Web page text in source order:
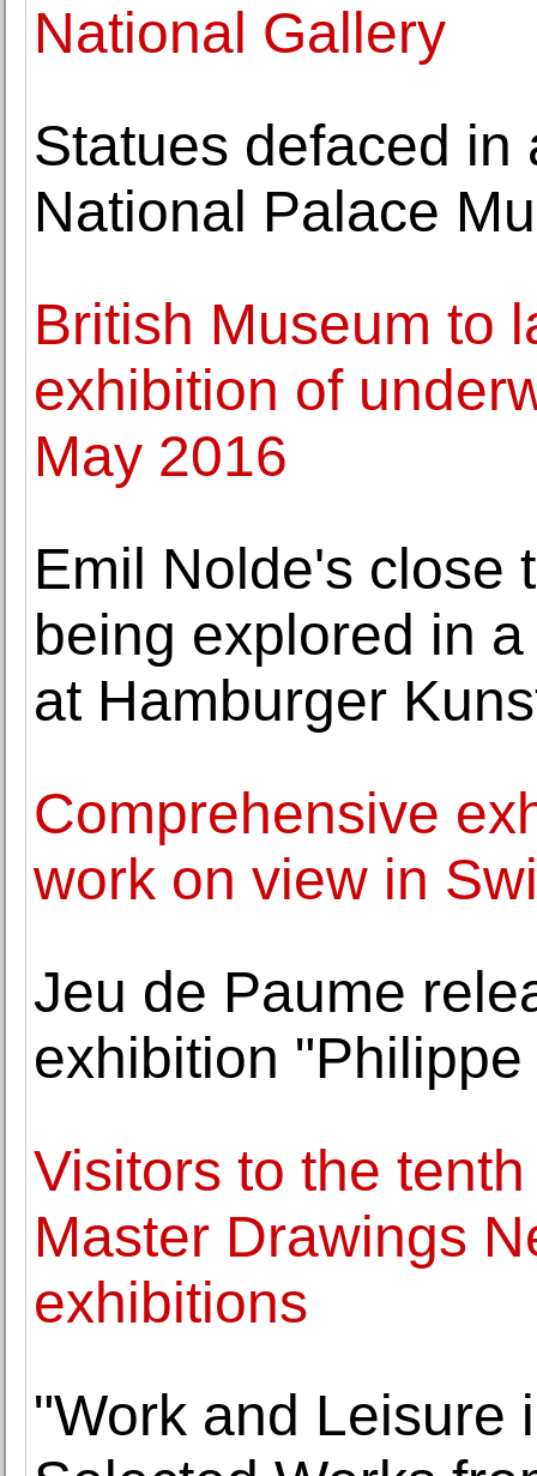
National Gallery
Statues defaced in
National Palace
British Museum to
exhibition of
May 2016
Emil Nolde's close
being explored in
at Hamburger
Comprehensive
work on view in
Jeu de Paume
exhibition
Visitors to the
Master Drawings
exhibitions
"Work and Leisure